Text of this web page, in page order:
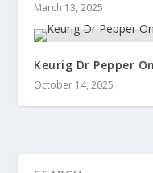
March 13, 2025
Keurig Dr Pepper
October 14, 2025